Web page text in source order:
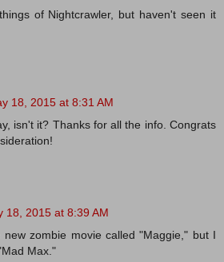
of Nightcrawler, but haven't seen it
18, 2015 at 8:31 AM
isn't it? Thanks for all the info. Congrats
18, 2015 at 8:39 AM
zombie movie called "Maggie," but I
Max."